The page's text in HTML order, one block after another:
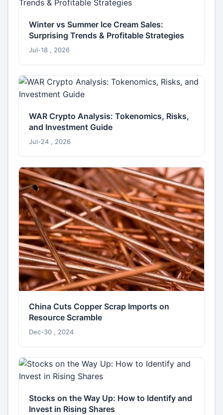
Winter vs Summer Ice Cream Sales:
Surprising Trends & Profitable Strategies
Jul-18 , 2026
WAR Crypto Analysis: Tokenomics, Risks,
and Investment Guide
Jul-24 , 2026
China Cuts Copper Scrap Imports on
Resource Scramble
Dec-30 , 2024
Stocks on the Way Up: How to Identify and
Invest in Rising Shares